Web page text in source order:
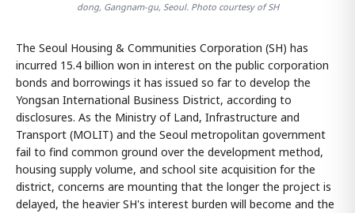
dong, Gangnam-gu, Seoul. Photo courtesy of SH
The Seoul Housing & Communities Corporation (SH) has
incurred 15.4 billion won in interest on the public corporation
bonds and borrowings it has issued so far to develop the
Yongsan International Business District, according to
disclosures. As the Ministry of Land, Infrastructure and
Transport (MOLIT) and the Seoul metropolitan government
fail to find common ground over the development method,
housing supply volume, and school site acquisition for the
district, concerns are mounting that the longer the project is
delayed, the heavier SH's interest burden will become and the